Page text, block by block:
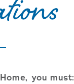
you must: